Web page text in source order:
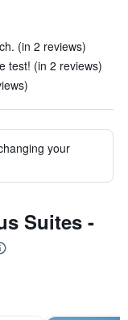
(in 2 reviews)
test! (in 2 reviews)
your
Suites -